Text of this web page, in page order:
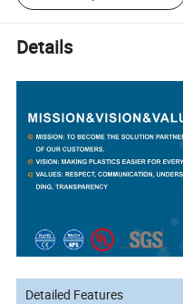
Details
Detailed Features